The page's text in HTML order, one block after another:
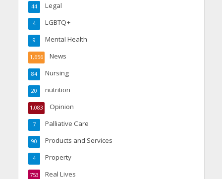
Legal
44
LGBTQ+
4
Mental Health
9
News
1,656
Nursing
84
nutrition
20
Opinion
1,083
Palliative Care
7
Products and Services
90
Property
4
Real Lives
753